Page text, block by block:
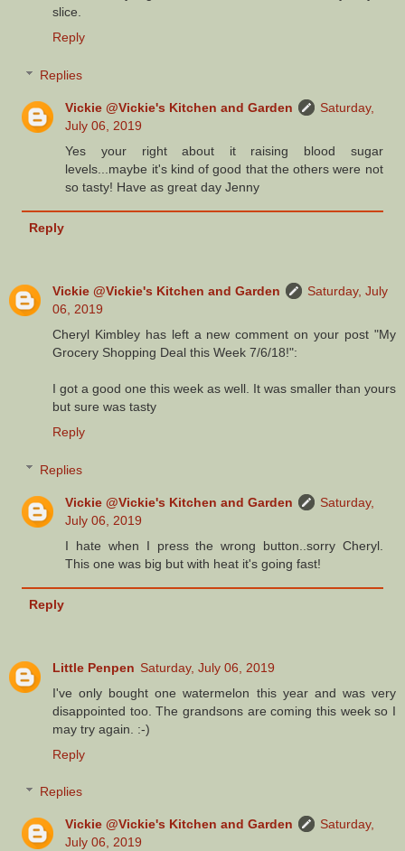
slice.
Reply
Replies
Vickie @Vickie's Kitchen and Garden
Saturday,
July 06, 2019
Yes your right about it raising blood sugar
levels...maybe it's kind of good that the others were not
so tasty! Have as great day Jenny
Reply
Vickie @Vickie's Kitchen and Garden
Saturday, July
06, 2019
Cheryl Kimbley has left a new comment on your post "My
Grocery Shopping Deal this Week 7/6/18!":
I got a good one this week as well. It was smaller than yours
but sure was tasty
Reply
Replies
Vickie @Vickie's Kitchen and Garden
Saturday,
July 06, 2019
I hate when I press the wrong button..sorry Cheryl.
This one was big but with heat it's going fast!
Reply
Little Penpen Saturday, July 06, 2019
I've only bought one watermelon this year and was very
disappointed too. The grandsons are coming this week so I
may try again. :-)
Reply
Replies
Vickie @Vickie's Kitchen and Garden
Saturday,
July 06, 2019